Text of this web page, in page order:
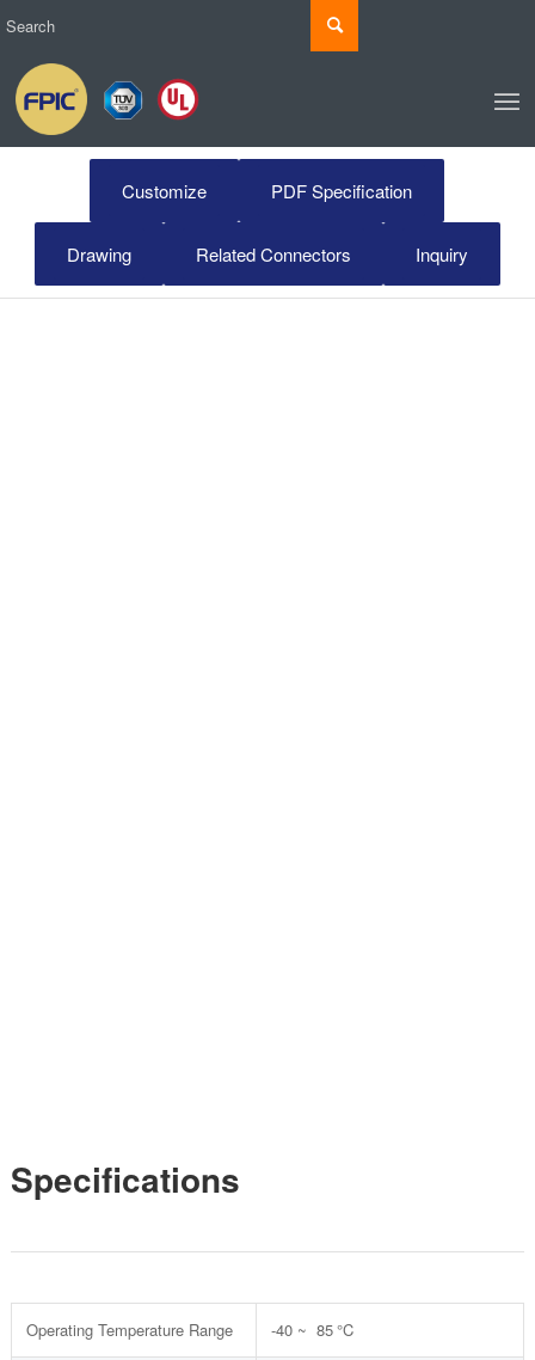
Customize PDF Specification
Drawing Related Connectors Inquiry
Specifications
Operating Temperature Range -40 ~ 85 °C